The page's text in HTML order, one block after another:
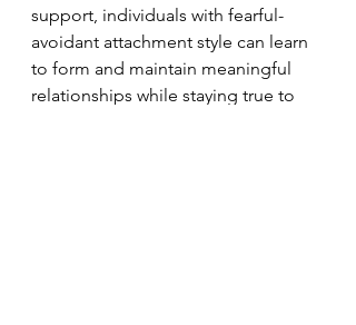
support, individuals with fearful-
avoidant attachment style can learn
to form and maintain meaningful
relationships while staying true to